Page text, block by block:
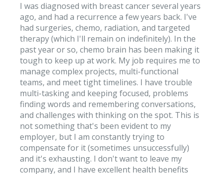
I was diagnosed with breast cancer several years
ago, and had a recurrence a few years back. I've
had surgeries, chemo, radiation, and targeted
therapy (which I'll remain on indefinitely). In the
past year or so, chemo brain has been making it
tough to keep up at work. My job requires me to
manage complex projects, multi-functional
teams, and meet tight timelines. I have trouble
multi-tasking and keeping focused, problems
finding words and remembering conversations,
and challenges with thinking on the spot. This is
not something that's been evident to my
employer, but I am constantly trying to
compensate for it (sometimes unsuccessfully)
and it's exhausting. I don't want to leave my
company, and I have excellent health benefits